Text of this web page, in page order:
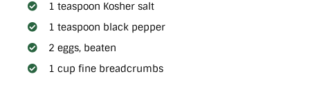
1 teaspoon Kosher salt
1 teaspoon black pepper
2 eggs, beaten
1 cup fine breadcrumbs